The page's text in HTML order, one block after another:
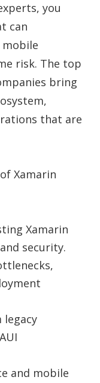
you
can
mobile
risk. The top
bring
that are
Xamarin
Xamarin
security.
and mobile